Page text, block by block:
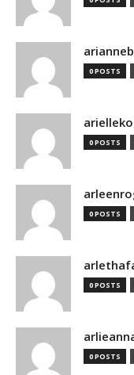
0 POSTS
0 POSTS
0 POSTS
0 POSTS
0 POSTS